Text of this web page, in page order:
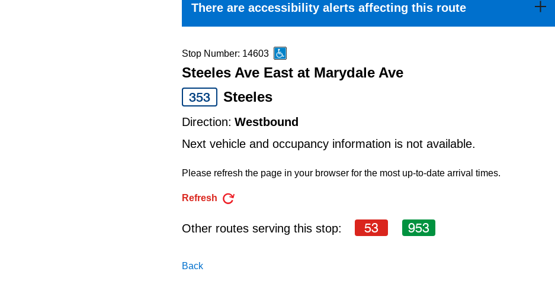
arrow
keys
to
a
Route
pressing
the
key.
There are accessibility alerts affecting this route
Stop Number: 14603
Steeles Ave East at Marydale Ave
353
Steeles
Direction: Westbound
Next vehicle and occupancy information is not available.
Please refresh the page in your browser for the most up-to-date arrival times.
Refresh
Other routes serving this stop: 53 953
Back